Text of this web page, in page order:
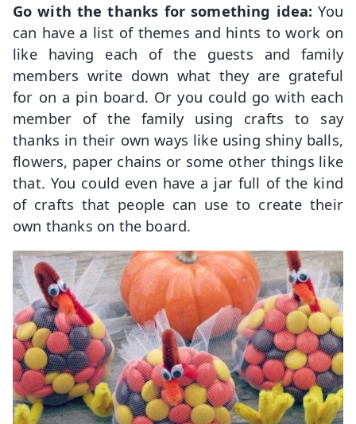
Go with the thanks for something idea: You
can have a list of themes and hints to work on
like having each of the guests and family
members write down what they are grateful
for on a pin board. Or you could go with each
member of the family using crafts to say
thanks in their own ways like using shiny balls,
flowers, paper chains or some other things like
that. You could even have a jar full of the kind
of crafts that people can use to create their
own thanks on the board.